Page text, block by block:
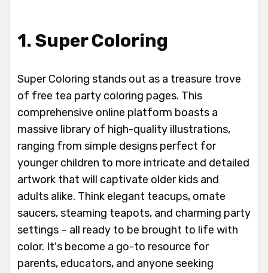
1. Super Coloring
Super Coloring stands out as a treasure trove
of free tea party coloring pages. This
comprehensive online platform boasts a
massive library of high-quality illustrations,
ranging from simple designs perfect for
younger children to more intricate and detailed
artwork that will captivate older kids and
adults alike. Think elegant teacups, ornate
saucers, steaming teapots, and charming party
settings – all ready to be brought to life with
color. It's become a go-to resource for
parents, educators, and anyone seeking